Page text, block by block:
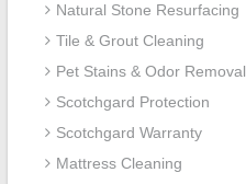
Natural Stone Resurfacing
Tile & Grout Cleaning
Pet Stains & Odor Removal
Scotchgard Protection
Scotchgard Warranty
Mattress Cleaning